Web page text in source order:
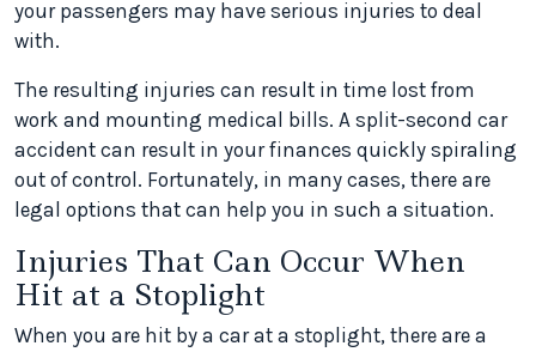
your passengers may have serious injuries to deal
with.
The resulting injuries can result in time lost from
work and mounting medical bills. A split-second car
accident can result in your finances quickly spiraling
out of control. Fortunately, in many cases, there are
legal options that can help you in such a situation.
Injuries That Can Occur When
Hit at a Stoplight
When you are hit by a car at a stoplight, there are a